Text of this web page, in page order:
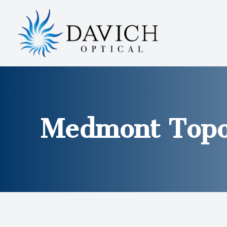
Medmont
MENU
HOME
EYEWEAR
CONTACT US